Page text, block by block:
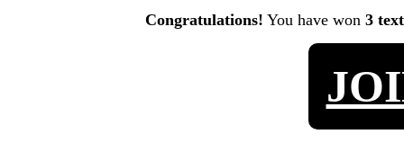
Congratulations! You have won 3